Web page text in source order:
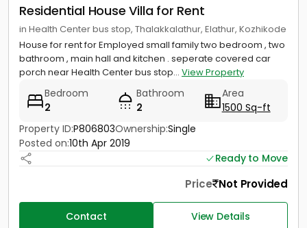
Residential House Villa for Rent
in Health Center bus stop, Thalakkalathur, Elathur, Kozhikode
House for rent for Employed small family two bedroom , two
bathroom , main hall and kitchen . seperate covered car
porch near Health Center bus stop... View Property
Bedroom
2
Bathroom
2
Area
1500 Sq-ft
Property ID:P806803Ownership:Single
Posted on:10th Apr 2019
Ready to Move
Price Not Provided
Contact View Details